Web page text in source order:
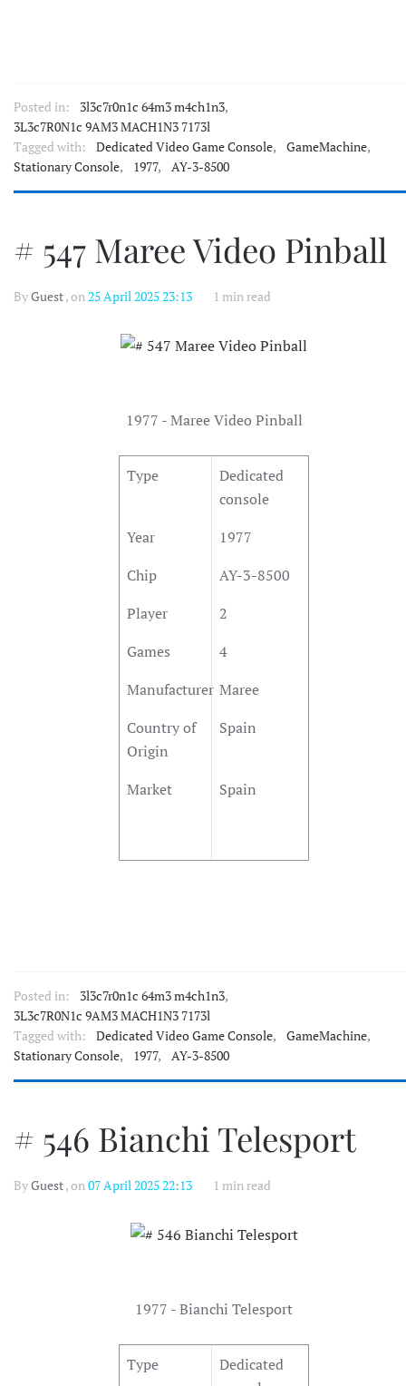
Posted in: 3l3c7r0n1c 64m3 m4ch1n3,
3L3c7R0N1c 9AM3 MACH1N3 7173l
Tagged with:
Dedicated Video Game Console, GameMachine,
Stationary Console, 1977, AY-3-8500
# 547 Maree Video Pinball
ByGuest, on25 April 2025 23:13 1 min read
1977 - Maree Video Pinball
Type
Dedicated
console
Year
1977
Chip
AY-3-8500
Player
2
Games
4
Manufacturer Maree
Country of
Origin
Spain
Market Spain
Posted in: 3l3c7r0n1c 64m3 m4ch1n3,
3L3c7R0N1c 9AM3 MACH1N3 7173l
Tagged with:
Dedicated Video Game Console, GameMachine,
Stationary Console, 1977, AY-3-8500
# 546 Bianchi Telesport
ByGuest, on07 April 2025 22:13 1 min read
1977 - Bianchi Telesport
Type
Dedicated